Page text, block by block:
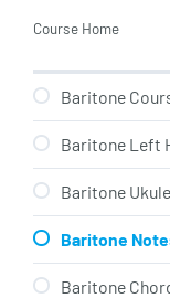
Course Home
Baritone
Baritone Left
Baritone
Baritone
Baritone